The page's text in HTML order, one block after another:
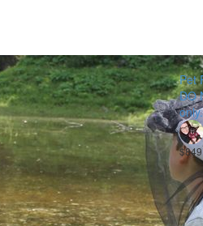
Pet
DO
only.
$849